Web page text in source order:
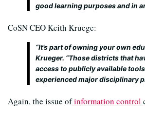
good learning purposes and in
CoSN CEO Keith Kruege:
“It’s part of owning your own
Krueger. “Those districts that
access to publicly available
experienced major disciplinary
Again, the issue ofinformation control